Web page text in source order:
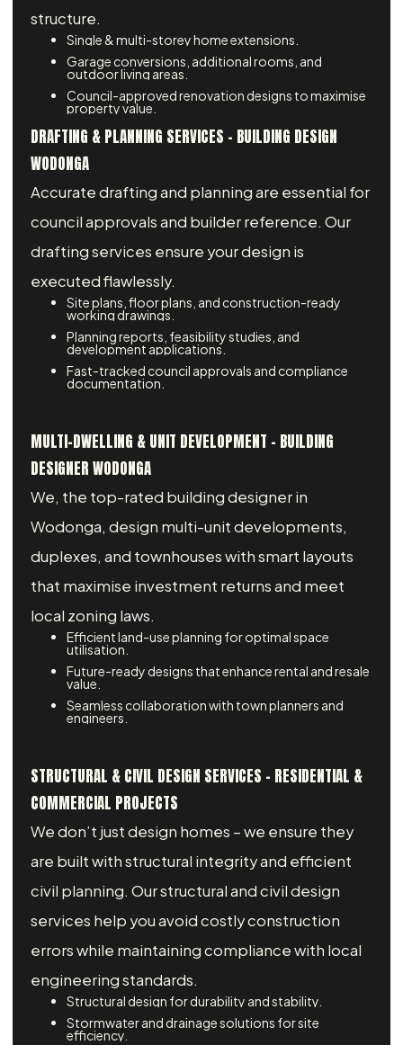
structure.
Single & multi-storey home extensions.
Garage conversions, additional rooms, and
outdoor living areas.
Council-approved renovation designs to maximise
property value.
DRAFTING & PLANNING SERVICES – BUILDING DESIGN
WODONGA
Accurate drafting and planning are essential for
council approvals and builder reference. Our
drafting services ensure your design is
executed flawlessly.
Site plans, floor plans, and construction-ready
working drawings.
Planning reports, feasibility studies, and
development applications.
Fast-tracked council approvals and compliance
documentation.
MULTI-DWELLING & UNIT DEVELOPMENT - BUILDING
DESIGNER WODONGA
We, the top-rated building designer in
Wodonga, design multi-unit developments,
duplexes, and townhouses with smart layouts
that maximise investment returns and meet
local zoning laws.
Efficient land-use planning for optimal space
utilisation.
Future-ready designs that enhance rental and resale
value.
Seamless collaboration with town planners and
engineers.
STRUCTURAL & CIVIL DESIGN SERVICES – RESIDENTIAL &
COMMERCIAL PROJECTS
We don’t just design homes – we ensure they
are built with structural integrity and efficient
civil planning. Our structural and civil design
services help you avoid costly construction
errors while maintaining compliance with local
engineering standards.
Structural design for durability and stability.
Stormwater and drainage solutions for site
efficiency.